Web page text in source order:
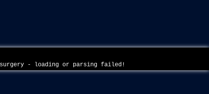
- loading or parsing failed!